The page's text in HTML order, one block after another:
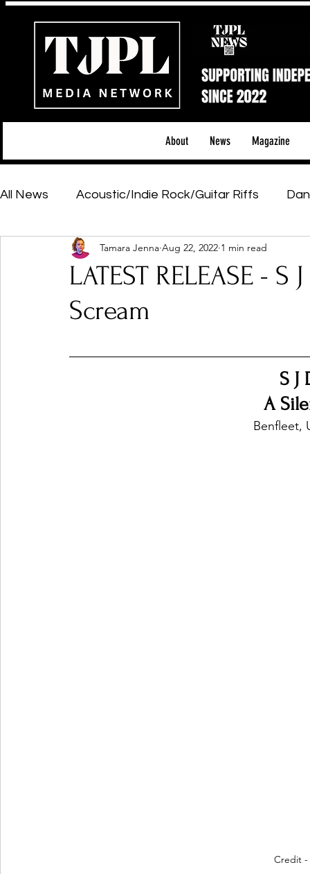
About News Magazine
All News Acoustic/Indie Rock/Guitar Riffs
Hip-Hop, Rap & R&B Shows & Tours
Featured Artists
Ones 2 Watch! World Influence Live
LATEST RELEASE - S
Scream
Tamara Jenna Aug 22, 2022 1 min read
S J
A
Benfleet,
Credit -